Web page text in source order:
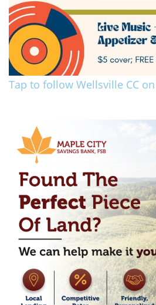
Tap to follow Wellsville CC